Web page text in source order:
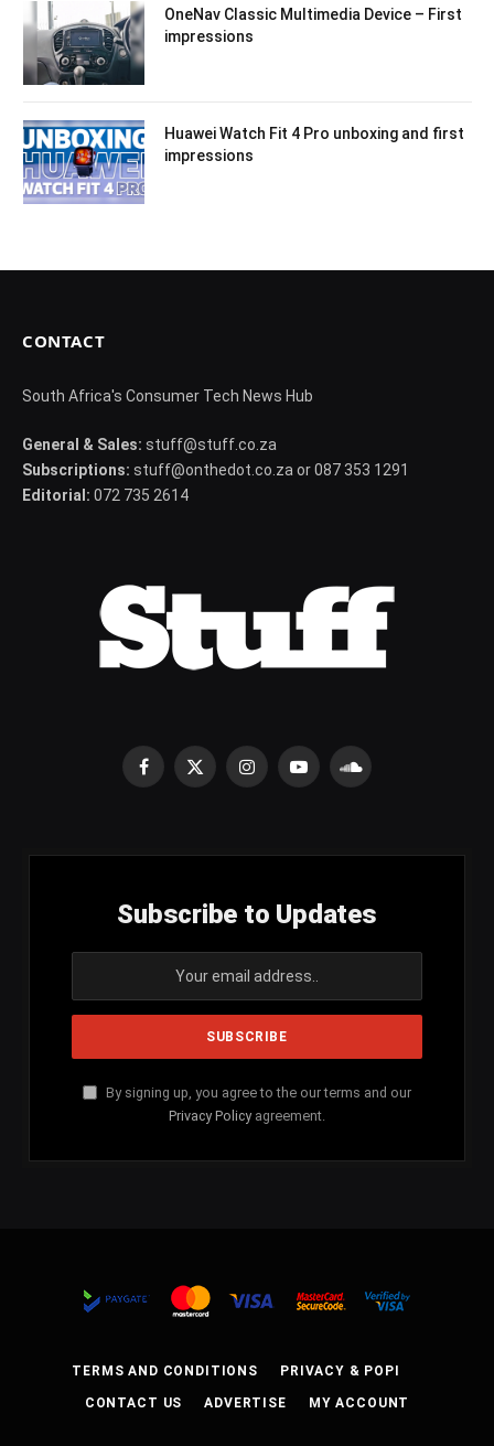
OneNav Classic Multimedia Device – First
impressions
Huawei Watch Fit 4 Pro unboxing and first
impressions
CONTACT
South Africa's Consumer Tech News Hub
General & Sales: stuff@stuff.co.za
Subscriptions: stuff@onthedot.co.za or 087 353 1291
Editorial: 072 735 2614
Facebook
X
InstagramYouTubeSoundCloud
Subscribe to Updates
By signing up, you agree to the our terms and our
Privacy Policy agreement.
TERMS AND CONDITIONS PRIVACY & POPI
CONTACT US ADVERTISE MY ACCOUNT